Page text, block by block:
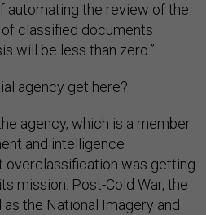
automating the review of the
classified documents
will be less than zero.”
agency get here?
agency, which is a member
and intelligence
overclassification was getting
mission. Post-Cold War, the
the National Imagery and